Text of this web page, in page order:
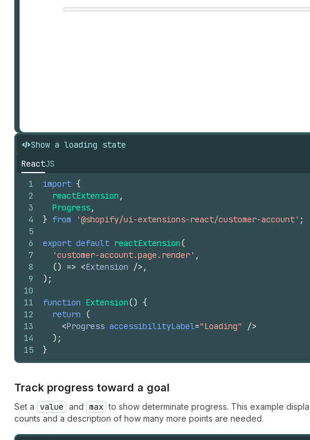
Show a loading state
ReactJS
1
2
3
4
5
6
7
8
9
10
11
12
13
14
15
import {
reactExtension ,
Progress,
} from '@shopify/ui-extensions-react/customer-account' ;
export default reactExtension(
'customer-account.page.render' ,
() => <Extension /> ,
) ;
function Extension() {
return
(
<Progress accessibilityLabel="Loading"
/>
) ;
}
Track progress toward a goal
Set a value and max to show determinate progress. This example
counts and a description of how many more points are needed.